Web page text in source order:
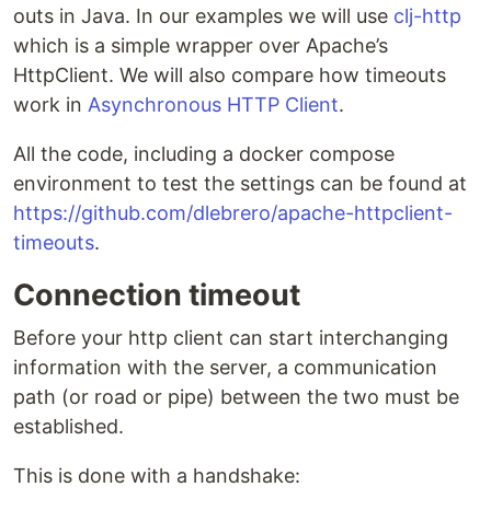
outs in Java. In our examples we will use clj-http
which is a simple wrapper over Apache’s
HttpClient. We will also compare how timeouts
work in Asynchronous HTTP Client.
All the code, including a docker compose
environment to test the settings can be found at
https://github.com/dlebrero/apache-httpclient-
timeouts.
Connection timeout
Before your http client can start interchanging
information with the server, a communication
path (or road or pipe) between the two must be
established.
This is done with a handshake: